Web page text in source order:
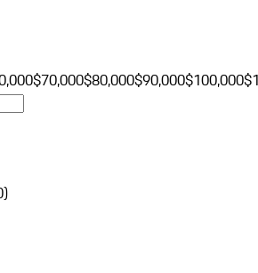
$70,000$80,000$90,000$100,000
)